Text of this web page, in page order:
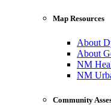
Map Resources
About
About
NM
NM
Community